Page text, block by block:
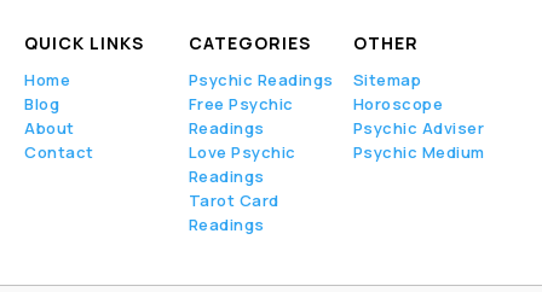
QUICK LINKS
Home
Blog
About
Contact
CATEGORIES
Psychic Readings
Free Psychic
Readings
Love Psychic
Readings
Tarot Card
Readings
OTHER
Sitemap
Horoscope
Psychic Adviser
Psychic Medium